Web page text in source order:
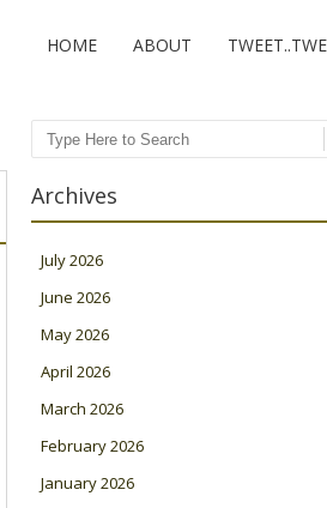
HOME ABOUT
Search
Archives
July 2026
June 2026
May 2026
April 2026
March 2026
February 2026
January 2026